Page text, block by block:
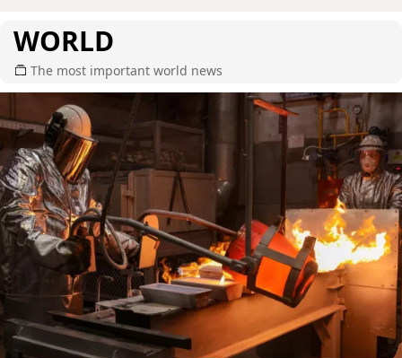
WORLD
The most important world news